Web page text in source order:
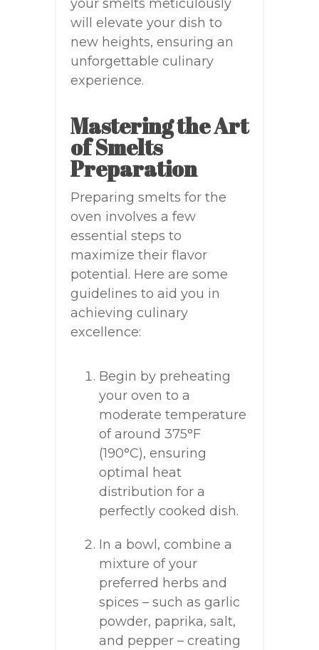
your smelts meticulously
will elevate your dish to
new heights, ensuring an
unforgettable culinary
experience.
Mastering the Art
of Smelts
Preparation
Preparing smelts for the
oven involves a few
essential steps to
maximize their flavor
potential. Here are some
guidelines to aid you in
achieving culinary
excellence:
Begin by preheating
your oven to a
moderate temperature
of around 375°F
(190°C), ensuring
optimal heat
distribution for a
perfectly cooked dish.
In a bowl, combine a
mixture of your
preferred herbs and
spices – such as garlic
powder, paprika, salt,
and pepper – creating